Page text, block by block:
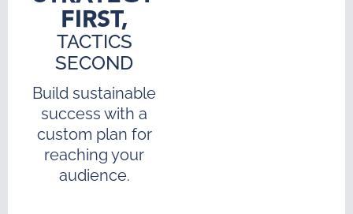
FIRST,
TACTICS
SECOND
Build sustainable
success with a
custom plan for
reaching your
audience.